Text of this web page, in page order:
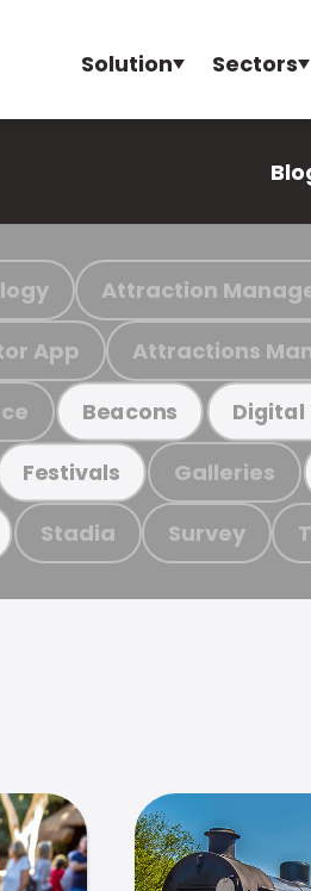
Solution Sectors
Attraction
App Attractions
Beacons Digital
Festivals Galleries
Stadia Survey